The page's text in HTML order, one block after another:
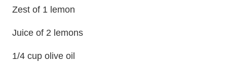
Zest of 1 lemon
Juice of 2 lemons
1/4 cup olive oil